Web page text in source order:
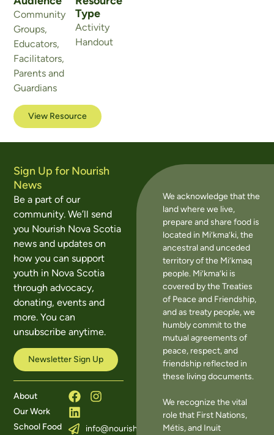
Community
Groups,
Educators,
Facilitators,
Parents and
Guardians
Type
Activity
Handout
View Resource
Sign Up for Nourish
News
Be a part of our
community. We’ll send
you Nourish Nova Scotia
news and updates on
how you can support
youth in Nova Scotia
through advocacy,
donating, events and
more. You can
unsubscribe anytime.
Newsletter Sign Up
About
Our Work
School Food
info@nourishns.ca
We acknowledge that the
land where we live,
prepare and share food is
located in Mi’kma’ki, the
ancestral and unceded
territory of the Mi’kmaq
people. Mi’kma’ki is
covered by the Treaties
of Peace and Friendship,
and as treaty people, we
humbly commit to the
mutual agreements of
peace, respect, and
friendship reflected in
these living documents.
We recognize the vital
role that First Nations,
Métis, and Inuit